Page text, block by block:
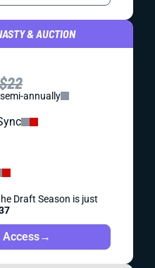
& AUCTION
$22
annually
Draft Season is just
→